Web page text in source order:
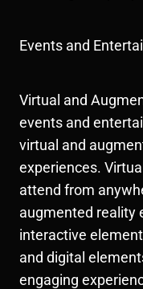
Events and
Virtual and
events and
virtual and
experiences.
attend from
augmented reality
interactive
and digital
engaging